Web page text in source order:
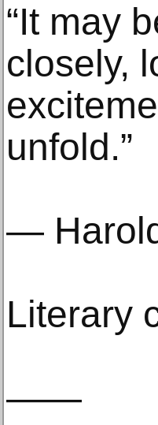
“It may
closely,
unfold.”
—
Literary
——